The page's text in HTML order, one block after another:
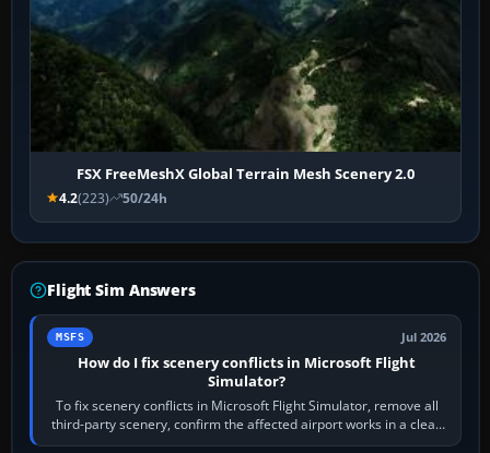
FSX FreeMeshX Global Terrain Mesh Scenery 2.0
4.2(223) 50/24h
Flight Sim Answers
MSFS Jul 2026
How do I fix scenery conflicts in Microsoft Flight
Simulator?
To fix scenery conflicts in Microsoft Flight Simulator, remove all
third-party scenery, confirm the affected airport works in a clean
simulator, then…